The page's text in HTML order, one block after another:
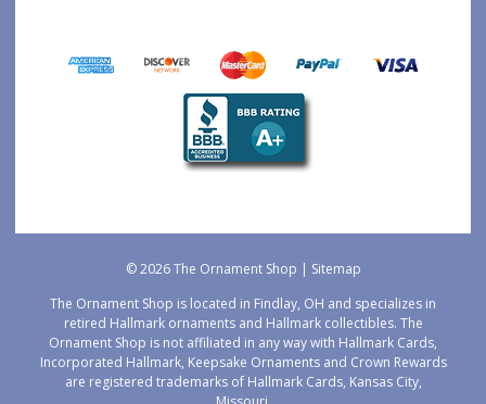
© 2026 The Ornament Shop | Sitemap
The Ornament Shop is located in Findlay, OH and specializes in
retired Hallmark ornaments and Hallmark collectibles. The
Ornament Shop is not affiliated in any way with Hallmark Cards,
Incorporated Hallmark, Keepsake Ornaments and Crown Rewards
are registered trademarks of Hallmark Cards, Kansas City,